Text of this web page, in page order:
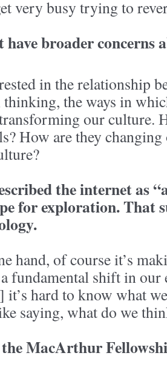
very busy trying to
broader concerns
in the relationship
the ways in
our culture.
How are they
the internet as
for exploration. That
hand, of course it’s
fundamental shift in our
hard to know what
saying, what do we
MacArthur